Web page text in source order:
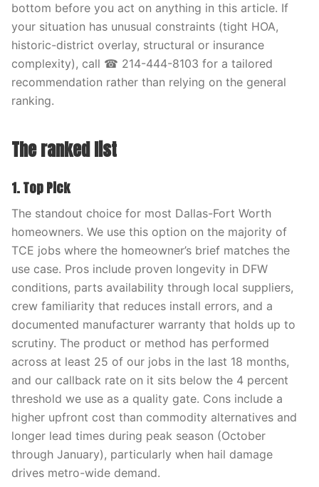
bottom before you act on anything in this article. If
your situation has unusual constraints (tight HOA,
historic-district overlay, structural or insurance
complexity), call ☎ 214-444-8103 for a tailored
recommendation rather than relying on the general
ranking.
The ranked list
1. Top Pick
The standout choice for most Dallas-Fort Worth
homeowners. We use this option on the majority of
TCE jobs where the homeowner’s brief matches the
use case. Pros include proven longevity in DFW
conditions, parts availability through local suppliers,
crew familiarity that reduces install errors, and a
documented manufacturer warranty that holds up to
scrutiny. The product or method has performed
across at least 25 of our jobs in the last 18 months,
and our callback rate on it sits below the 4 percent
threshold we use as a quality gate. Cons include a
higher upfront cost than commodity alternatives and
longer lead times during peak season (October
through January), particularly when hail damage
drives metro-wide demand.